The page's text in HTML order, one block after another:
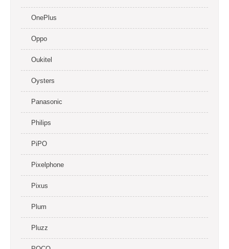
OnePlus
Oppo
Oukitel
Oysters
Panasonic
Philips
PiPO
Pixelphone
Pixus
Plum
Pluzz